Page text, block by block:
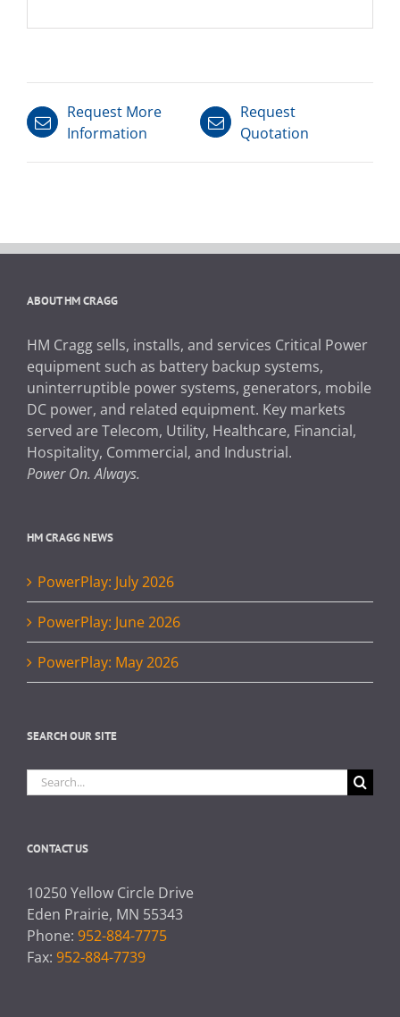
Request More
Information
Request
Quotation
ABOUT HM CRAGG
HM Cragg sells, installs, and services Critical Power
equipment such as battery backup systems,
uninterruptible power systems, generators, mobile
DC power, and related equipment. Key markets
served are Telecom, Utility, Healthcare, Financial,
Hospitality, Commercial, and Industrial.
Power On. Always.
HM CRAGG NEWS
PowerPlay: July 2026
PowerPlay: June 2026
PowerPlay: May 2026
SEARCH OUR SITE
Search
for:
CONTACT US
10250 Yellow Circle Drive
Eden Prairie, MN 55343
Phone: 952-884-7775
Fax: 952-884-7739